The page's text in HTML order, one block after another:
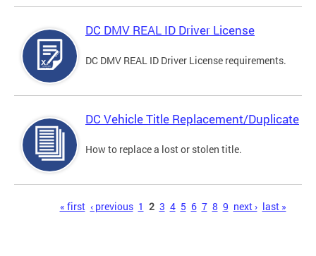
DC DMV REAL ID Driver License
DC DMV REAL ID Driver License requirements.
DC Vehicle Title Replacement/Duplicate
How to replace a lost or stolen title.
« first ‹ previous 1 2 3 4 5 6 7 8 9 next › last »